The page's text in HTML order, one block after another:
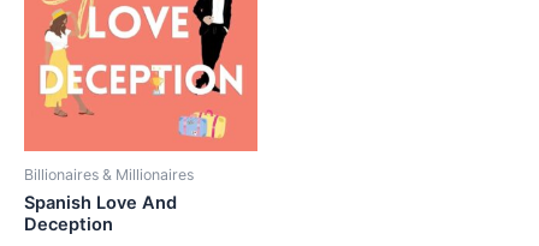
Billionaires & Millionaires
Spanish Love And
Deception